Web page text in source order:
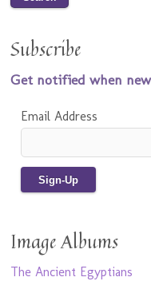
Subscribe
Get notified when
Email Address
Image Albums
The Ancient Egyptians